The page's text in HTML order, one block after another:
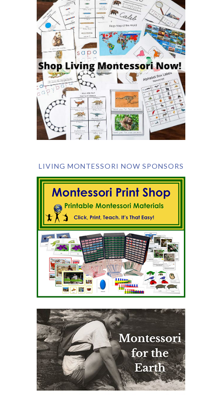
LIVING MONTESSORI NOW SPONSORS